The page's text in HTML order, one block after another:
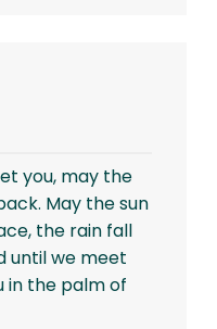
you, may the
May the sun
the rain fall
until we meet
in the palm of